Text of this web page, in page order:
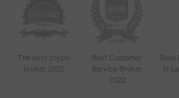
The best crypto
broker 2022
Best Customer
Service Broker
2022
Best
in